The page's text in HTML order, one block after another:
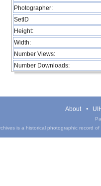
Photographer:
SetID
Height:
Width:
Number Views:
Number Downloads:
About
is a historical photographic record